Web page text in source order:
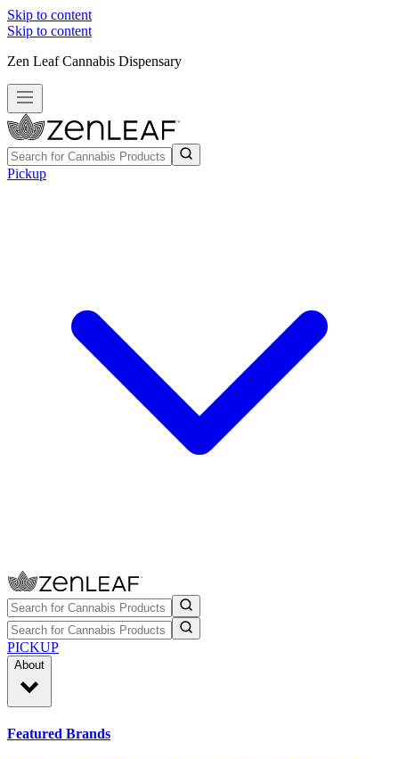
Skip to content
Skip to content
Zen Leaf Cannabis Dispensary
Pickup
PICKUP
About
Featured Brands